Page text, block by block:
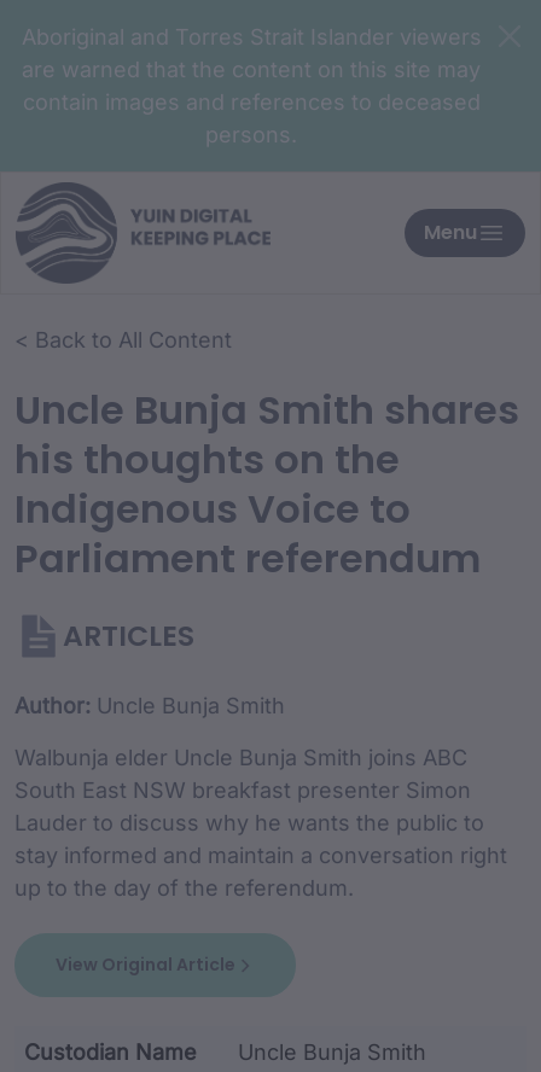
Aboriginal and Torres Strait Islander viewers
are warned that the content on this site may
contain images and references to deceased
persons.
Menu
< Back to All Content
Uncle Bunja Smith shares
his thoughts on the
Indigenous Voice to
Parliament referendum
ARTICLES
Article Content and
Author: Uncle Bunja Smith
Walbunja elder Uncle Bunja Smith joins ABC
South East NSW breakfast presenter Simon
Lauder to discuss why he wants the public to
stay informed and maintain a conversation right
up to the day of the referendum.
View Original Article
Custodian Name Uncle Bunja Smith